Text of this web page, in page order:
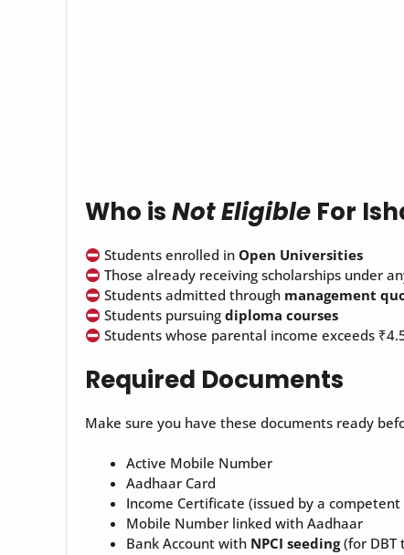
Who isNot Eligible For
Students enrolled inOpen Universities
Those already receiving scholarships under
Students admitted through management
Students pursuingdiploma courses
Students whose parental income exceeds
Required Documents
Make sure you have these documents ready
Active Mobile Number
Aadhaar Card
Income Certificate (issued by a
Mobile Number linked with Aadhaar
Bank Account with NPCI seeding(for DBT